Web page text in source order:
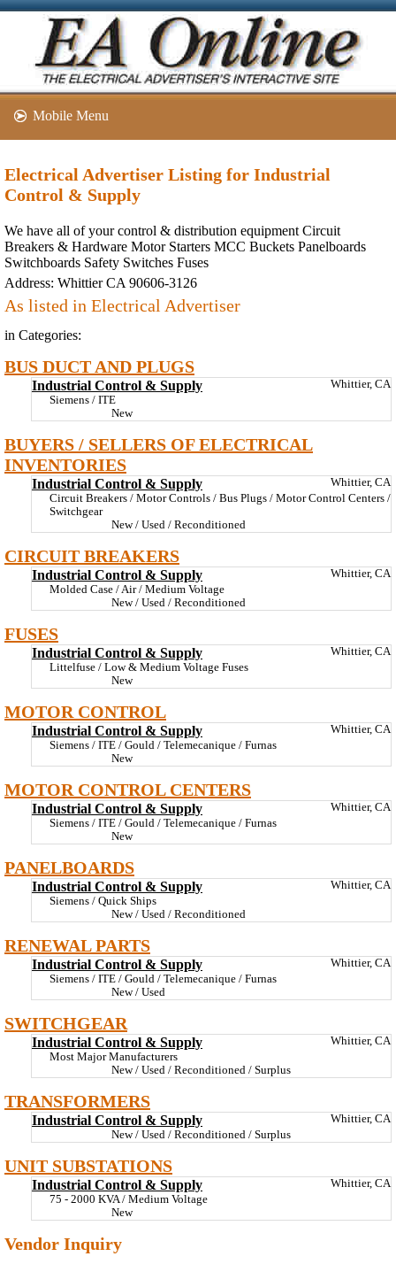
Mobile Menu
Electrical Advertiser Listing for Industrial
Control & Supply
We have all of your control & distribution equipment Circuit
Breakers & Hardware Motor Starters MCC Buckets Panelboards
Switchboards Safety Switches Fuses
Address: Whittier CA 90606-3126
As listed in Electrical Advertiser
in Categories:
BUS DUCT AND PLUGS
Industrial Control & Supply
Whittier, CA
Siemens / ITE
New
BUYERS / SELLERS OF ELECTRICAL
INVENTORIES
Industrial Control & Supply
Whittier, CA
Circuit Breakers / Motor Controls / Bus Plugs / Motor Control Centers /
Switchgear
New / Used / Reconditioned
CIRCUIT BREAKERS
Industrial Control & Supply
Whittier, CA
Molded Case / Air / Medium Voltage
New / Used / Reconditioned
FUSES
Industrial Control & Supply
Whittier, CA
Littelfuse / Low & Medium Voltage Fuses
New
MOTOR CONTROL
Industrial Control & Supply
Whittier, CA
Siemens / ITE / Gould / Telemecanique / Furnas
New
MOTOR CONTROL CENTERS
Industrial Control & Supply
Whittier, CA
Siemens / ITE / Gould / Telemecanique / Furnas
New
PANELBOARDS
Industrial Control & Supply
Whittier, CA
Siemens / Quick Ships
New / Used / Reconditioned
RENEWAL PARTS
Industrial Control & Supply
Whittier, CA
Siemens / ITE / Gould / Telemecanique / Furnas
New / Used
SWITCHGEAR
Industrial Control & Supply
Whittier, CA
Most Major Manufacturers
New / Used / Reconditioned / Surplus
TRANSFORMERS
Industrial Control & Supply
Whittier, CA
New / Used / Reconditioned / Surplus
UNIT SUBSTATIONS
Industrial Control & Supply
Whittier, CA
75 - 2000 KVA / Medium Voltage
New
Vendor Inquiry